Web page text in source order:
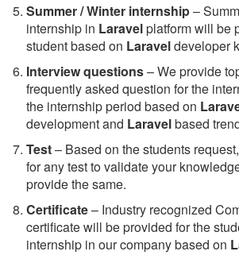
Summer / Winter internship–
internship in Laravelplatform will be
student based on Laraveldeveloper
Interview questions– We provide
frequently asked question for the
the internship period based on
development and Laravelbased
Test– Based on the students
for any test to validate your
provide the same.
Certificate– Industry recognized
certificate will be provided for the
internship in our company based on